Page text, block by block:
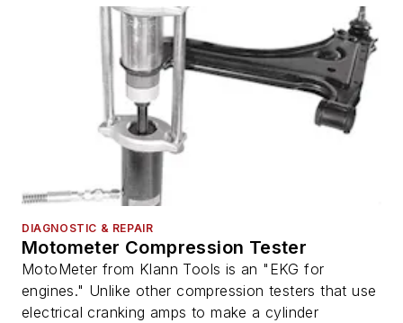
DIAGNOSTIC & REPAIR
Motometer Compression Tester
MotoMeter from Klann Tools is an "EKG for
engines." Unlike other compression testers that use
electrical cranking amps to make a cylinder